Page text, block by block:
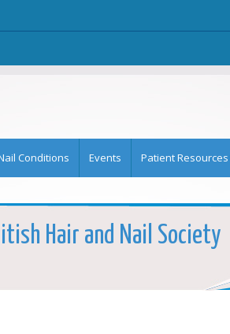
Conditions Events Patient Resources
Hair and Nail Society